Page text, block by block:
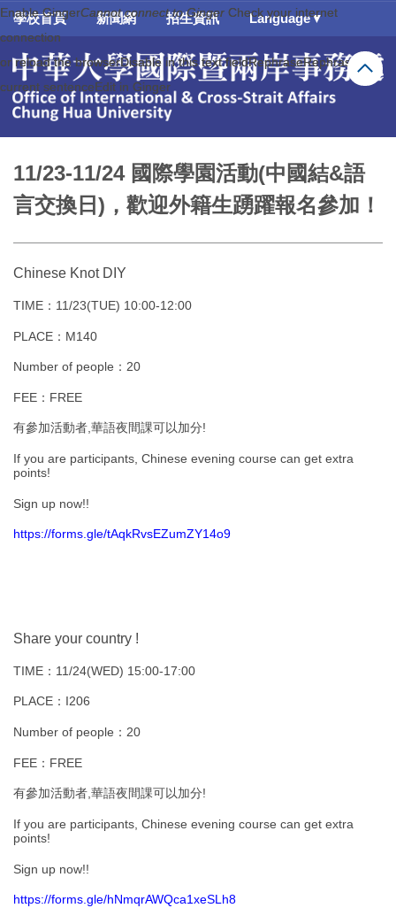
跳
要
內
容
學校首頁 新聞網 招生資訊 Language▼
11/23-11/24 國際學園活動(中國結&語
言交換日)，歡迎外籍生踴躍報名參加！
Chinese Knot DIY
TIME：11/23(TUE) 10:00-12:00
PLACE：M140
Number of people：20
FEE：FREE
有參加活動者,華語夜間課可以加分!
If you are participants, Chinese evening course can get extra
points!
Sign up now!!
https://forms.gle/tAqkRvsEZumZY14o9
Share your country !
TIME：11/24(WED) 15:00-17:00
PLACE：I206
Number of people：20
FEE：FREE
有參加活動者,華語夜間課可以加分!
If you are participants, Chinese evening course can get extra
points!
Sign up now!!
https://forms.gle/hNmqrAWQca1xeSLh8
Enable GingerCannot connect to Ginger Check your internet
connection
or reload the browserDisable in this text fieldRephraseRephrase
current sentenceEdit in Ginger
Enable GingerCannot connect to Ginger Check your internet
connection
or reload the browserDisable in this text fieldRephraseRephrase
current sentenceEdit in Ginger